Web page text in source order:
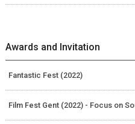
Awards and Invitation
Fantastic Fest (2022)
Film Fest Gent (2022) - Focus on